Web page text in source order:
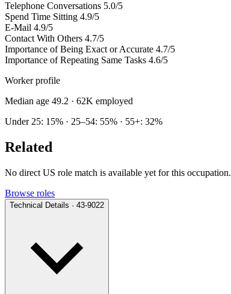
Telephone Conversations 5.0/5
Spend Time Sitting 4.9/5
E-Mail 4.9/5
Contact With Others 4.7/5
Importance of Being Exact or Accurate 4.7/5
Importance of Repeating Same Tasks 4.6/5
Worker profile
Median age 49.2 · 62K employed
Under 25: 15% · 25–54: 55% · 55+: 32%
Related
No direct US role match is available yet for this occupation.
Browse roles
Technical Details · 43-9022